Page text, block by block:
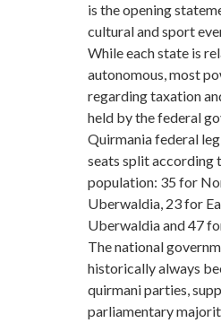
is the opening
cultural and sport
While each state is
autonomous, most
regarding taxation
held by the federal
Quirmania federal
seats split according
population: 35 for
Uberwaldia, 23 for
Uberwaldia and 47
The national
historically always
quirmani parties,
parliamentary